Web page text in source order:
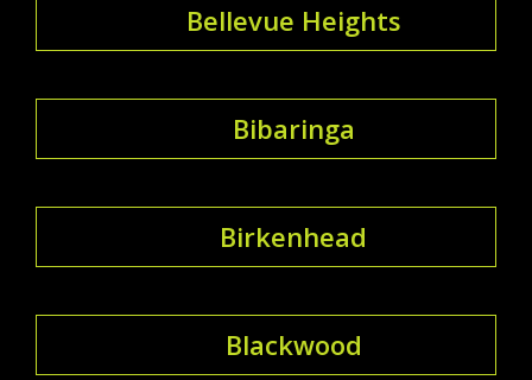
Bellevue Heights
Bibaringa
Birkenhead
Blackwood